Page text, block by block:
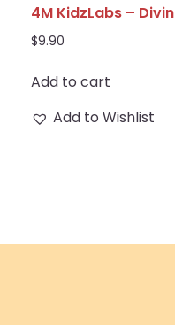
4M KidzLabs –
$9.90
Add to cart
Add to Wishlist